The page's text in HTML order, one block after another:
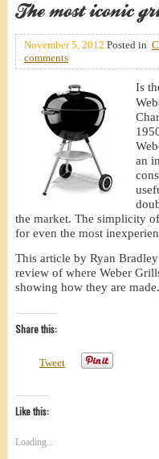
The most iconic
November 5, 2012 Posted in
comments
Is
an
the market. The simplicity
for even the most
This article by Ryan
review of where Weber
showing how they are made.
Share this:
Tweet
Like this:
Loading...